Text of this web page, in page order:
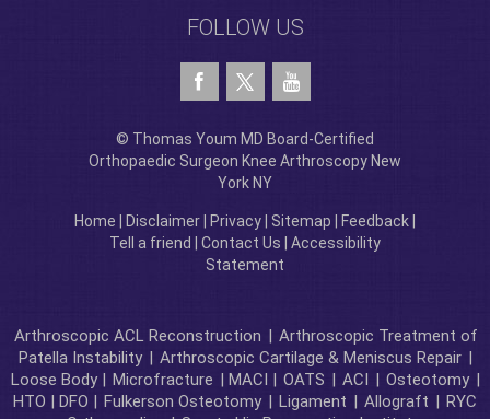
FOLLOW US
© Thomas Youm MD Board-Certified
Orthopaedic Surgeon Knee Arthroscopy New
York NY
Home Disclaimer Privacy Sitemap Feedback
Tell a friend
Contact Us
Accessibility
Statement
Arthroscopic ACL Reconstruction | Arthroscopic Treatment of
Patella Instability | Arthroscopic Cartilage & Meniscus Repair |
Loose Body | Microfracture | MACI | OATS | ACI | Osteotomy |
HTO | DFO | Fulkerson Osteotomy | Ligament | Allograft | RYC